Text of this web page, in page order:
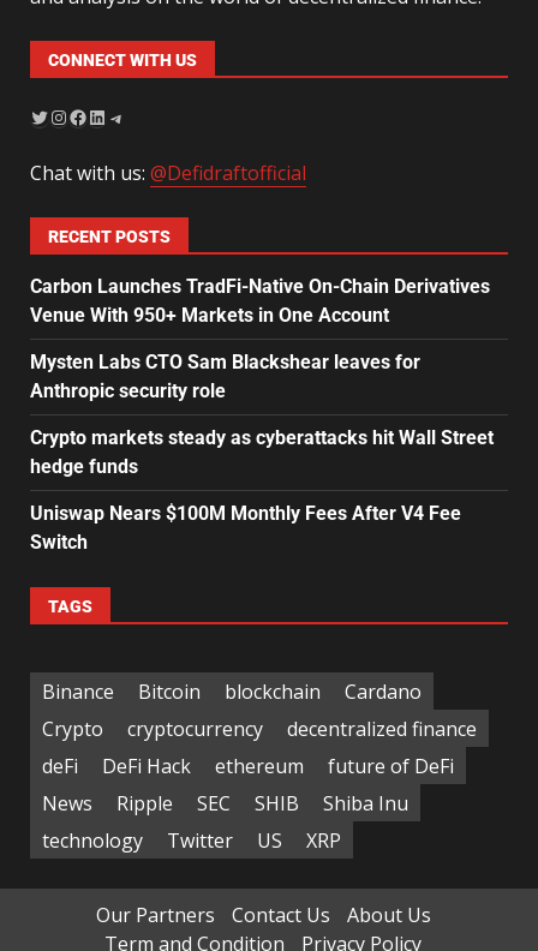
CONNECT WITH US
Chat with us: @Defidraftofficial
RECENT POSTS
Carbon Launches TradFi-Native On-Chain Derivatives
Venue With 950+ Markets in One Account
Mysten Labs CTO Sam Blackshear leaves for
Anthropic security role
Crypto markets steady as cyberattacks hit Wall Street
hedge funds
Uniswap Nears $100M Monthly Fees After V4 Fee
Switch
TAGS
Binance Bitcoin blockchain
Cardano
Crypto
cryptocurrency
decentralized finance
deFi
DeFi Hack ethereum
future of DeFi
News
Ripple SEC SHIB
Shiba Inu
technology
Twitter US XRP
Our Partners Contact Us
About Us
Term and Condition
Privacy Policy